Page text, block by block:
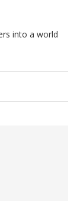
into a world